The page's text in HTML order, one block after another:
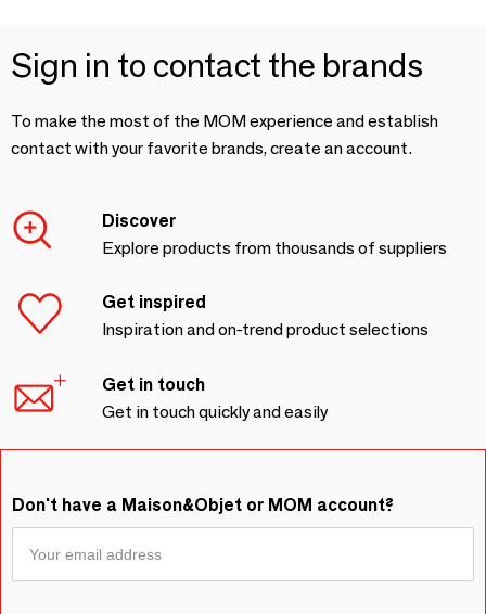
Sign in to contact the brands
To make the most of the MOM experience and establish
contact with your favorite brands, create an account.
Discover
Explore products from thousands of suppliers
Get inspired
Inspiration and on-trend product selections
Get in touch
Get in touch quickly and easily
Don't have a Maison&Objet or MOM account?